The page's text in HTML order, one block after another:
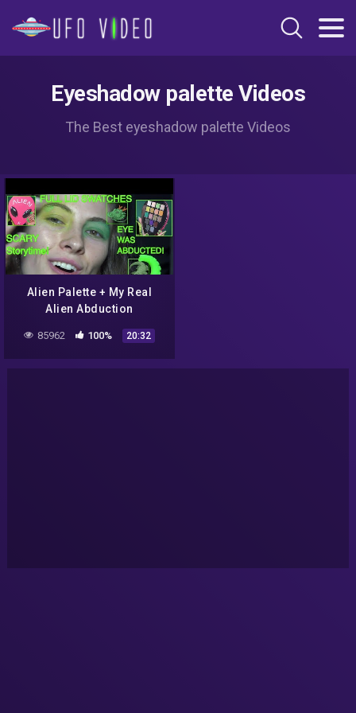
Eyeshadow palette Videos
The Best eyeshadow palette Videos
Alien Palette + My Real
Alien Abduction
85962 100% 20:32